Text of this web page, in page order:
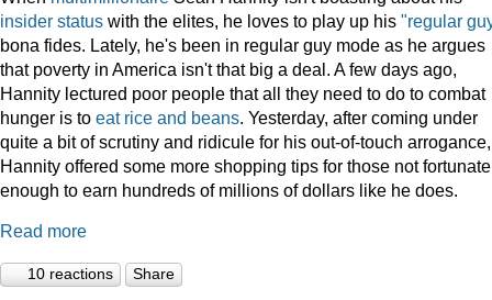
insider status with the elites, he loves to play up his "regular
bona fides. Lately, he's been in regular guy mode as he argues
that poverty in America isn't that big a deal. A few days ago,
Hannity lectured poor people that all they need to do to combat
hunger is to eat rice and beans. Yesterday, after coming under
quite a bit of scrutiny and ridicule for his out-of-touch arrogance,
Hannity offered some more shopping tips for those not fortunate
enough to earn hundreds of millions of dollars like he does.
Read more
10 reactions Share